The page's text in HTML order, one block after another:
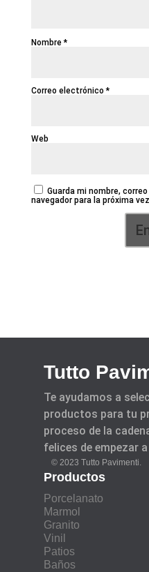
Nombre*
Correo electrónico*
Web
Guarda mi nombre,
navegador para la próxima
Tutto
Te ayudamos a
productos para tu
proceso de la
felices de empezar
© 2023 Tutto Pavimenti.
Productos
Porcelanato
Marmol
Granito
Vinil
Patios
Baños